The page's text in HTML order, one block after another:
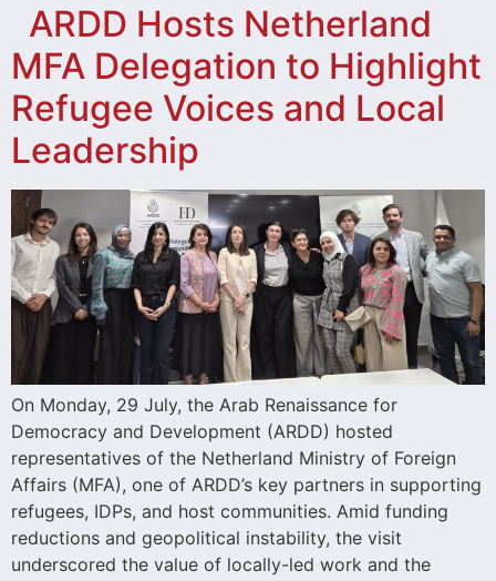
ARDD Hosts Netherland
MFA Delegation to Highlight
Refugee Voices and Local
Leadership
On Monday, 29 July, the Arab Renaissance for
Democracy and Development (ARDD) hosted
representatives of the Netherland Ministry of Foreign
Affairs (MFA), one of ARDD’s key partners in supporting
refugees, IDPs, and host communities. Amid funding
reductions and geopolitical instability, the visit
underscored the value of locally-led work and the